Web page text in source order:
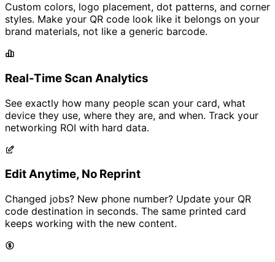
Custom colors, logo placement, dot patterns, and corner
styles. Make your QR code look like it belongs on your
brand materials, not like a generic barcode.
Real-Time Scan Analytics
See exactly how many people scan your card, what
device they use, where they are, and when. Track your
networking ROI with hard data.
Edit Anytime, No Reprint
Changed jobs? New phone number? Update your QR
code destination in seconds. The same printed card
keeps working with the new content.